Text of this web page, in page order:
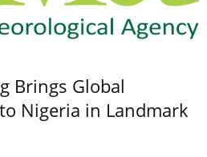
Brings Global
Nigeria in Landmark